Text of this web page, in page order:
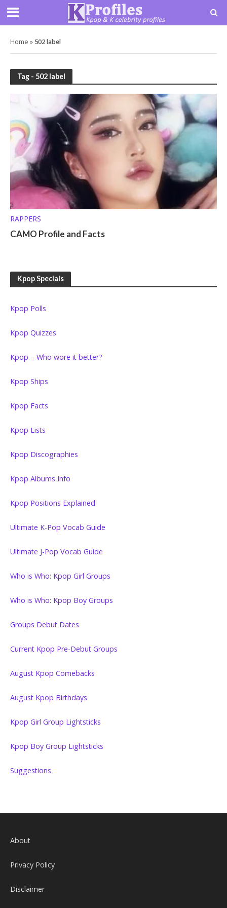
Home » 502 label
Tag - 502 label
RAPPERS
CAMO Profile and Facts
Kpop Specials
Kpop Polls
Kpop Quizzes
Kpop – Who wore it better?
Kpop Ships
Kpop Facts
Kpop Lists
Kpop Discographies
Kpop Albums Info
Kpop Positions Explained
Ultimate K-Pop Vocab Guide
Ultimate J-Pop Vocab Guide
Who is Who: Kpop Girl Groups
Who is Who: Kpop Boy Groups
Groups Debut Dates
Current Kpop Pre-Debut Groups
August Kpop Comebacks
August Kpop Birthdays
Kpop Girl Group Lightsticks
Kpop Boy Group Lightsticks
Suggestions
About
Privacy Policy
Disclaimer